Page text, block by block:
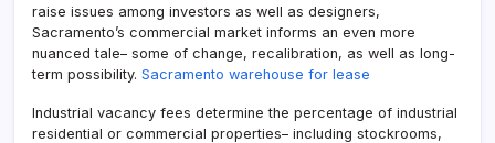
raise issues among investors as well as designers,
Sacramento’s commercial market informs an even more
nuanced tale– some of change, recalibration, as well as long-
term possibility. Sacramento warehouse for lease
Industrial vacancy fees determine the percentage of industrial
residential or commercial properties– including stockrooms,